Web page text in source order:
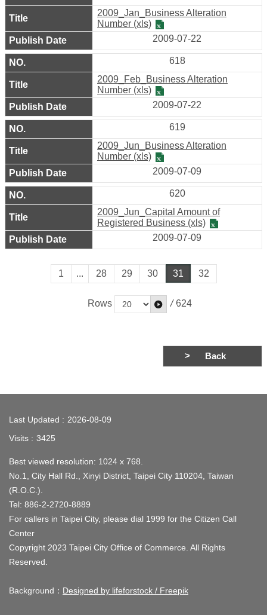
2009_Jan_Business Alteration
Number (xls)
2009-07-22
618
2009_Feb_Business Alteration
Number (xls)
2009-07-22
619
2009_Jun_Business Alteration
Number (xls)
2009-07-09
620
2009_Jun_Capital Amount of
Registered Business (xls)
2009-07-09
1 ... 28 29 30 31 32
Rows / 624
Back
Last Updated
2026-08-09
Visits
3425
Best viewed resolution: 1024 x 768.
No.1, City Hall Rd., Xinyi District, Taipei City 110204, Taiwan
(R.O.C.).
Tel: 886-2-2720-8889
For callers in Taipei City, please dial 1999 for the Citizen Call
Center
Copyright 2023 Taipei City Office of Commerce. All Rights
Reserved.
Background： Designed by lifeforstock / Freepik